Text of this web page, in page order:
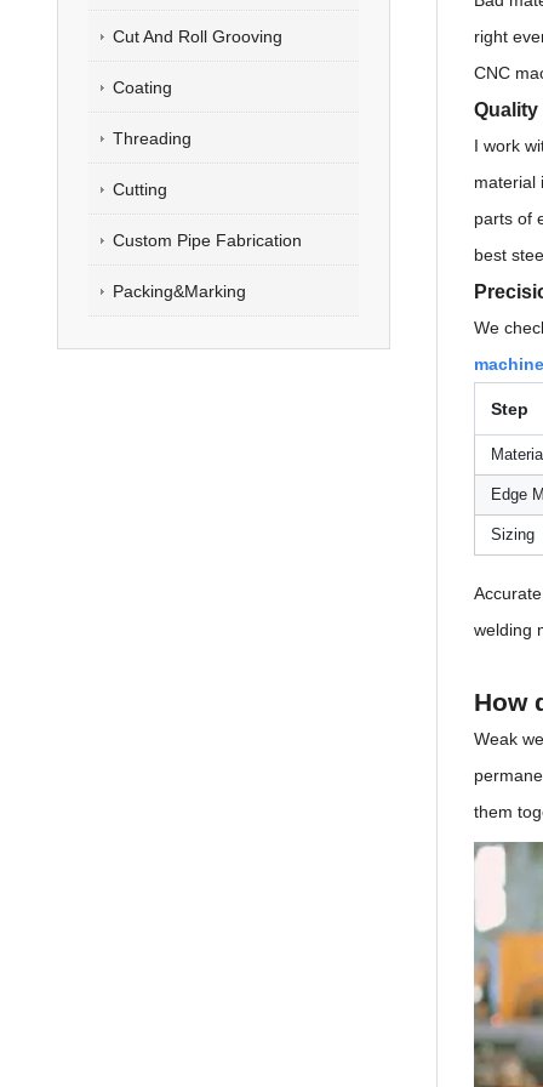
Cut And Roll Grooving
Coating
Threading
Cutting
Custom Pipe Fabrication
Packing&Marking
right
CNC
Quality
I work
material
parts of
best
We
Step
Edge
Sizing
welding
How
Weak
them